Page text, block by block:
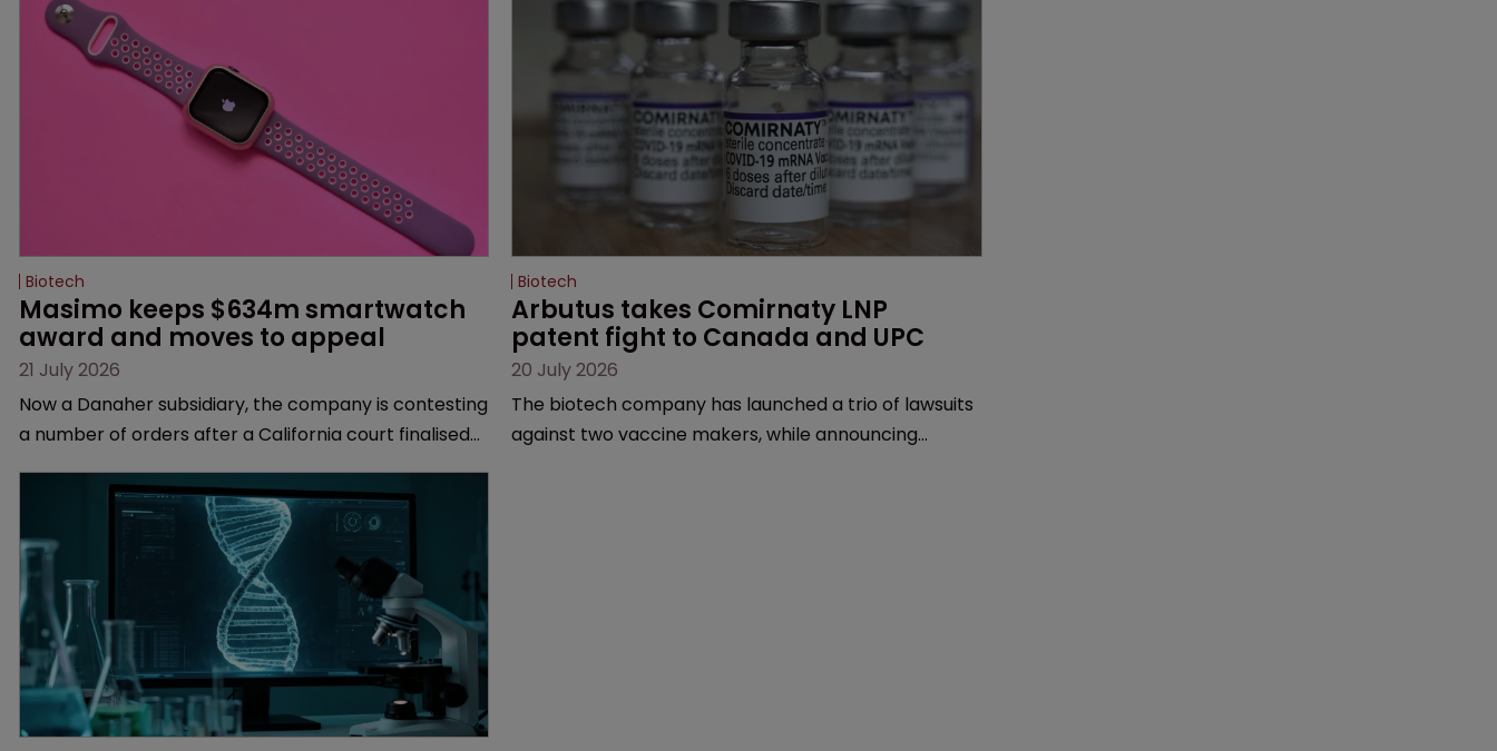
Biotech
Masimo keeps $634m smartwatch
award and moves to appeal
21 July 2026
Now a Danaher subsidiary, the company is contesting
a number of orders after a California court finalised
Biotech
Arbutus takes Comirnaty LNP
patent fight to Canada and UPC
20 July 2026
The biotech company has launched a trio of lawsuits
against two vaccine makers, while announcing